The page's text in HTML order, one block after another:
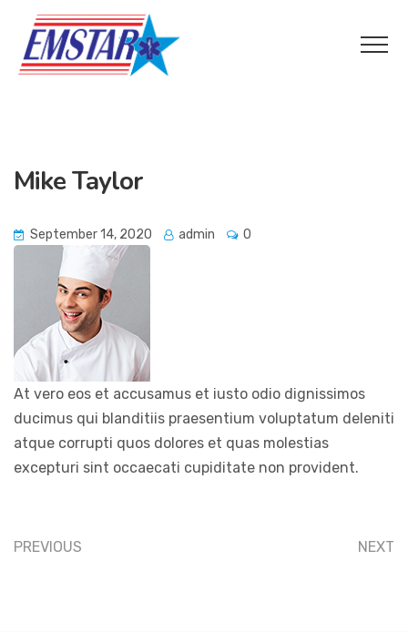
Mike Taylor
September 14, 2020 admin 0
At vero eos et accusamus et iusto odio dignissimos
ducimus qui blanditiis praesentium voluptatum deleniti
atque corrupti quos dolores et quas molestias
excepturi sint occaecati cupiditate non provident.
PREVIOUS NEXT